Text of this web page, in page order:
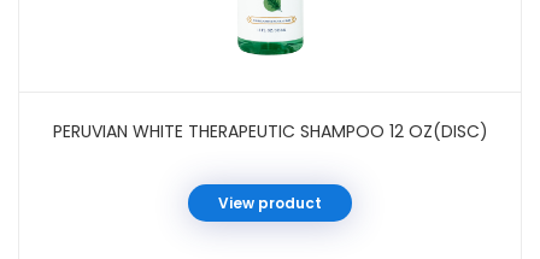
PERUVIAN WHITE THERAPEUTIC SHAMPOO 12 OZ(DISC)
View product